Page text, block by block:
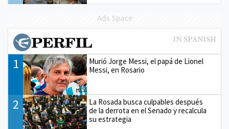
Ads Space
1
Murió Jorge Messi, el papá de Lionel
Messi, en Rosario
2
La Rosada busca culpables después
de la derrota en el Senado y recalcula
su estrategia